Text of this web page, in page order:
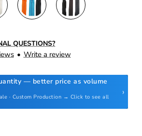
QUESTIONS?
— better price as volume
· Custom Production → Click to see all
›
• Write a review